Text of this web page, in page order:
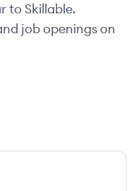
to Skillable.
job openings on